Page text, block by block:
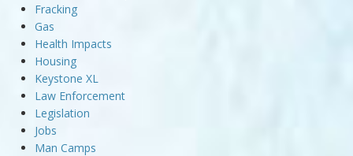
Fracking
Gas
Health Impacts
Housing
Keystone XL
Law Enforcement
Legislation
Jobs
Man Camps